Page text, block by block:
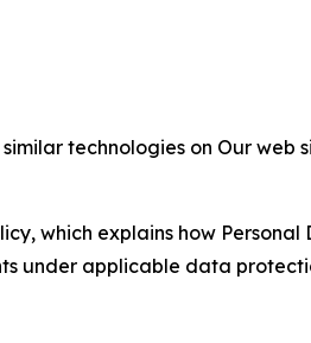
technologies on Our
which explains how
under applicable data